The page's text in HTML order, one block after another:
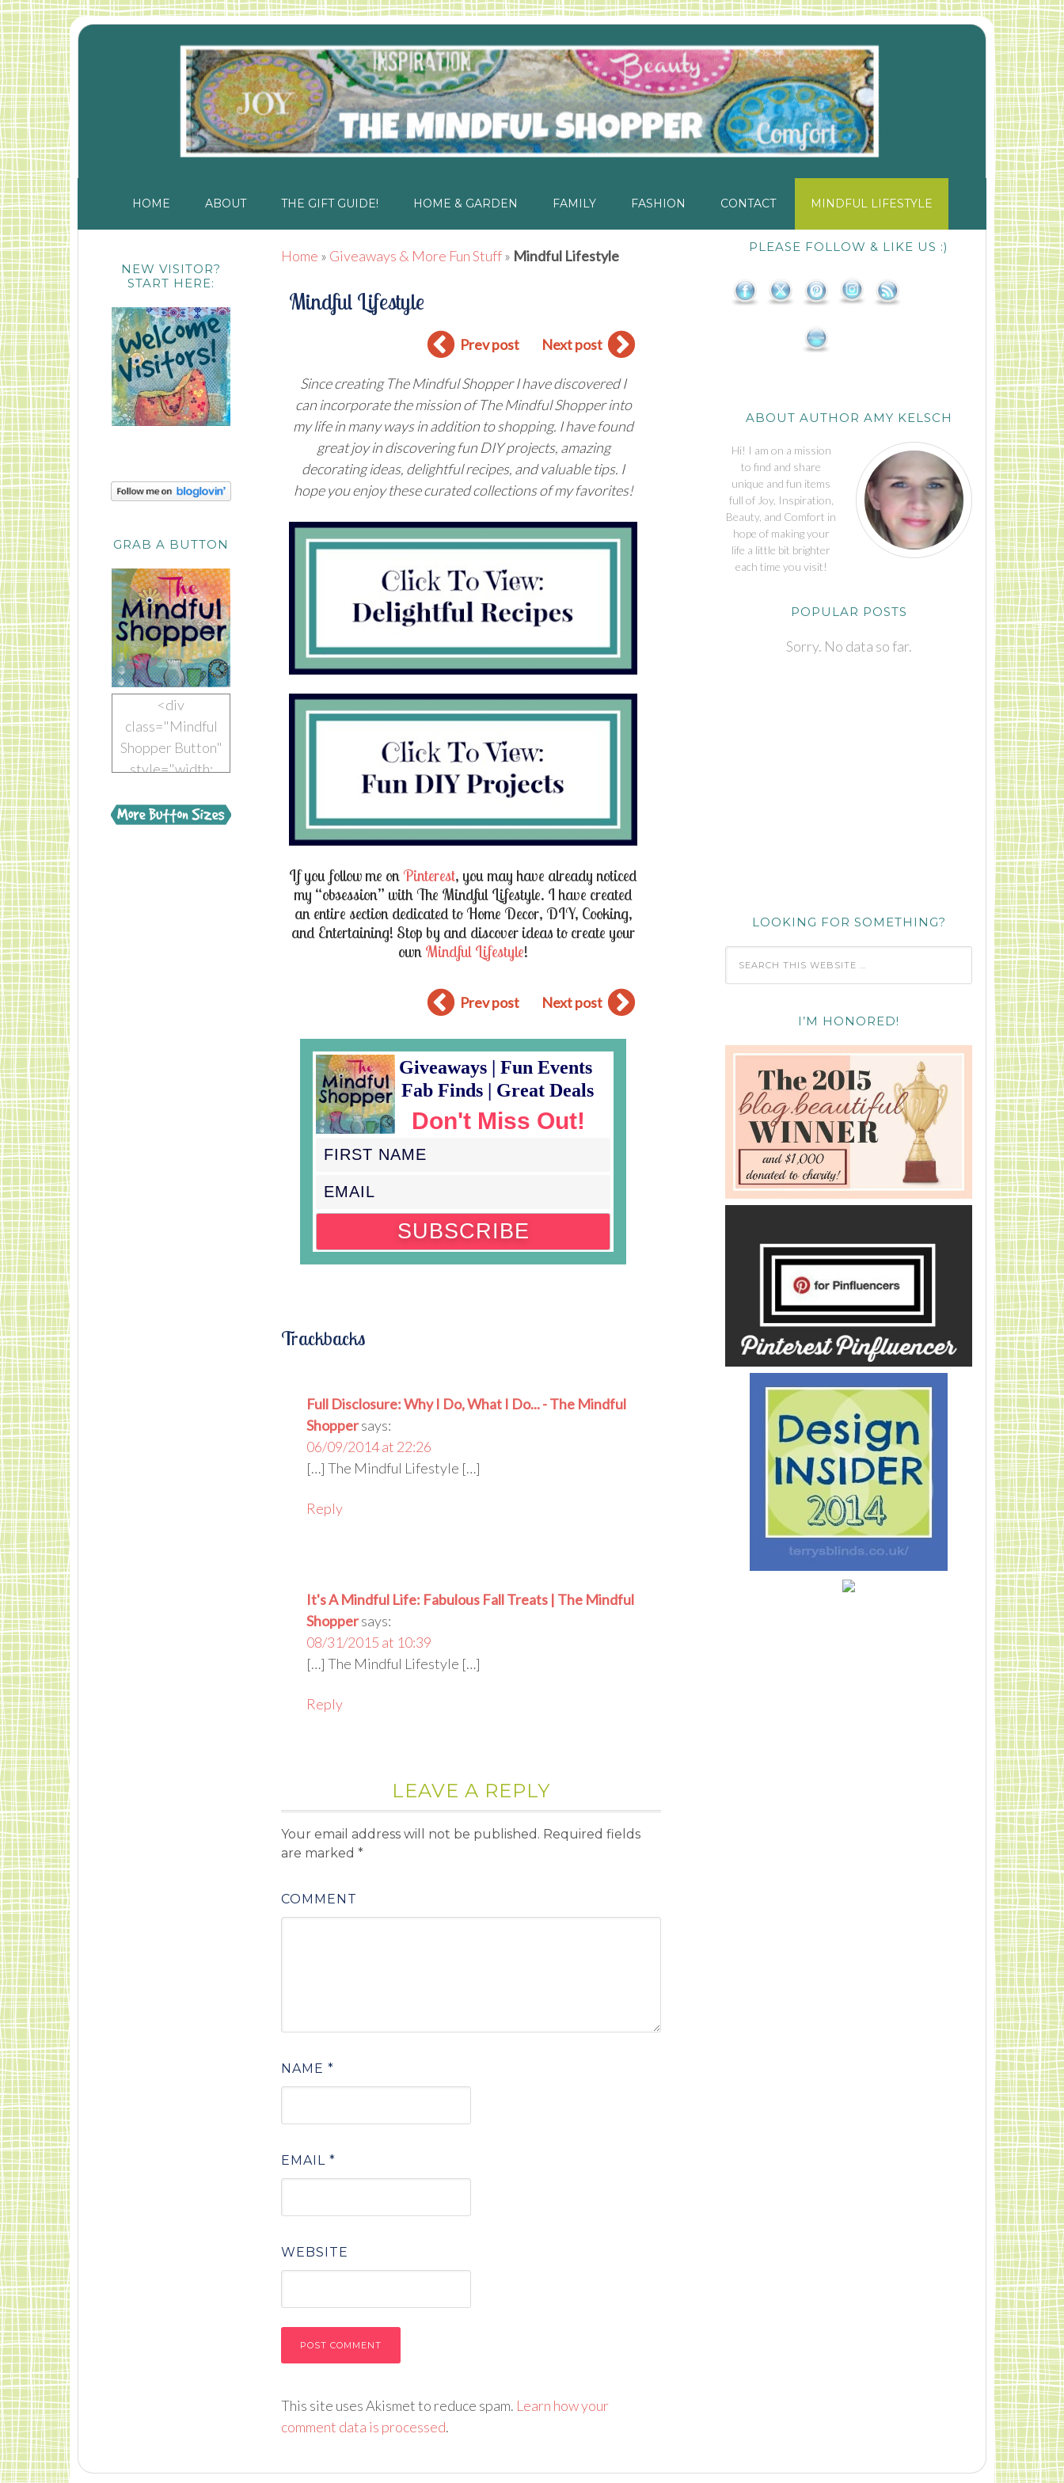
HOME ABOUT THE GIFT GUIDE! HOME & GARDEN FAMILY FASHION CONTACT MINDFUL LIFESTYLE
Home » Giveaways & More Fun Stuff» Mindful Lifestyle
Mindful Lifestyle
Prev post Next post
Since creating The Mindful Shopper I have discovered I
can incorporate themissionof The Mindful Shopper into
my life in many ways in addition to shopping. I have found
great joy in discovering fun DIY projects, amazing
decorating ideas, delightful recipes, and valuable tips. I
hope you enjoy these curated collections of my favorites!
If you follow me on Pinterest, you may have already noticed
my “obsession” with The Mindful Lifestyle. I have created
an entire section dedicated toHome Decor, DIY, Cooking,
and Entertaining! Stop by and discover ideas to create your
own Mindful Lifestyle!
Prev post Next post
Don't Miss Out!
Giveaways | Fun Events
Fab Finds | Great Deals
Trackbacks
Full Disclosure: Why I Do, What I Do... - The Mindful
Shoppersays:
06/09/2014 at 22:26
[…] The Mindful Lifestyle […]
Reply
It's A Mindful Life: Fabulous Fall Treats | The Mindful
Shoppersays:
08/31/2015 at 10:39
[…] The Mindful Lifestyle […]
Reply
LEAVE A REPLY
Your email address will not be published. Required fields
are marked *
COMMENT
NAME *
EMAIL *
WEBSITE
This site uses Akismet to reduce spam. Learn how your
comment data is processed.
PLEASE FOLLOW & LIKE US :)
ABOUT AUTHOR AMY KELSCH
Hi! I am on a mission
to find and share
unique and fun items
full of Joy, Inspiration,
Beauty, and Comfort in
hope of making your
life a little bit brighter
each time you visit!
POPULAR POSTS
Sorry. No data so far.
LOOKING FOR SOMETHING?
I’M HONORED!
NEW VISITOR?
START HERE:
GRAB A BUTTON
<div
class="Mindful
Shopper Button"
style="width:
auto;"> <a